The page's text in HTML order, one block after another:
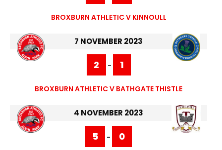
BROXBURN ATHLETIC V KINNOULL
7 NOVEMBER 2023
2 - 1
BROXBURN ATHLETIC V BATHGATE THISTLE
4 NOVEMBER 2023
5 - 0